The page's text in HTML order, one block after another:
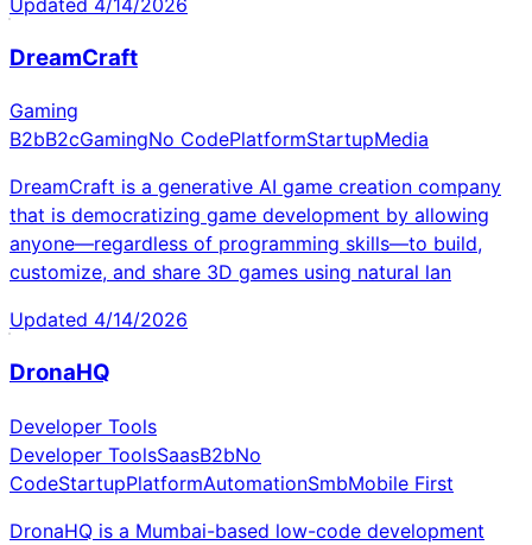
DreamCraft
Gaming
B2bB2cGamingNo CodePlatformStartupMedia
DreamCraft is a generative AI game creation company
that is democratizing game development by allowing
anyone—regardless of programming skills—to build,
customize, and share 3D games using natural lan
Updated 4/14/2026
DronaHQ
Developer Tools
Developer ToolsSaasB2bNo
CodeStartupPlatformAutomationSmbMobile First
DronaHQ is a Mumbai-based low-code development